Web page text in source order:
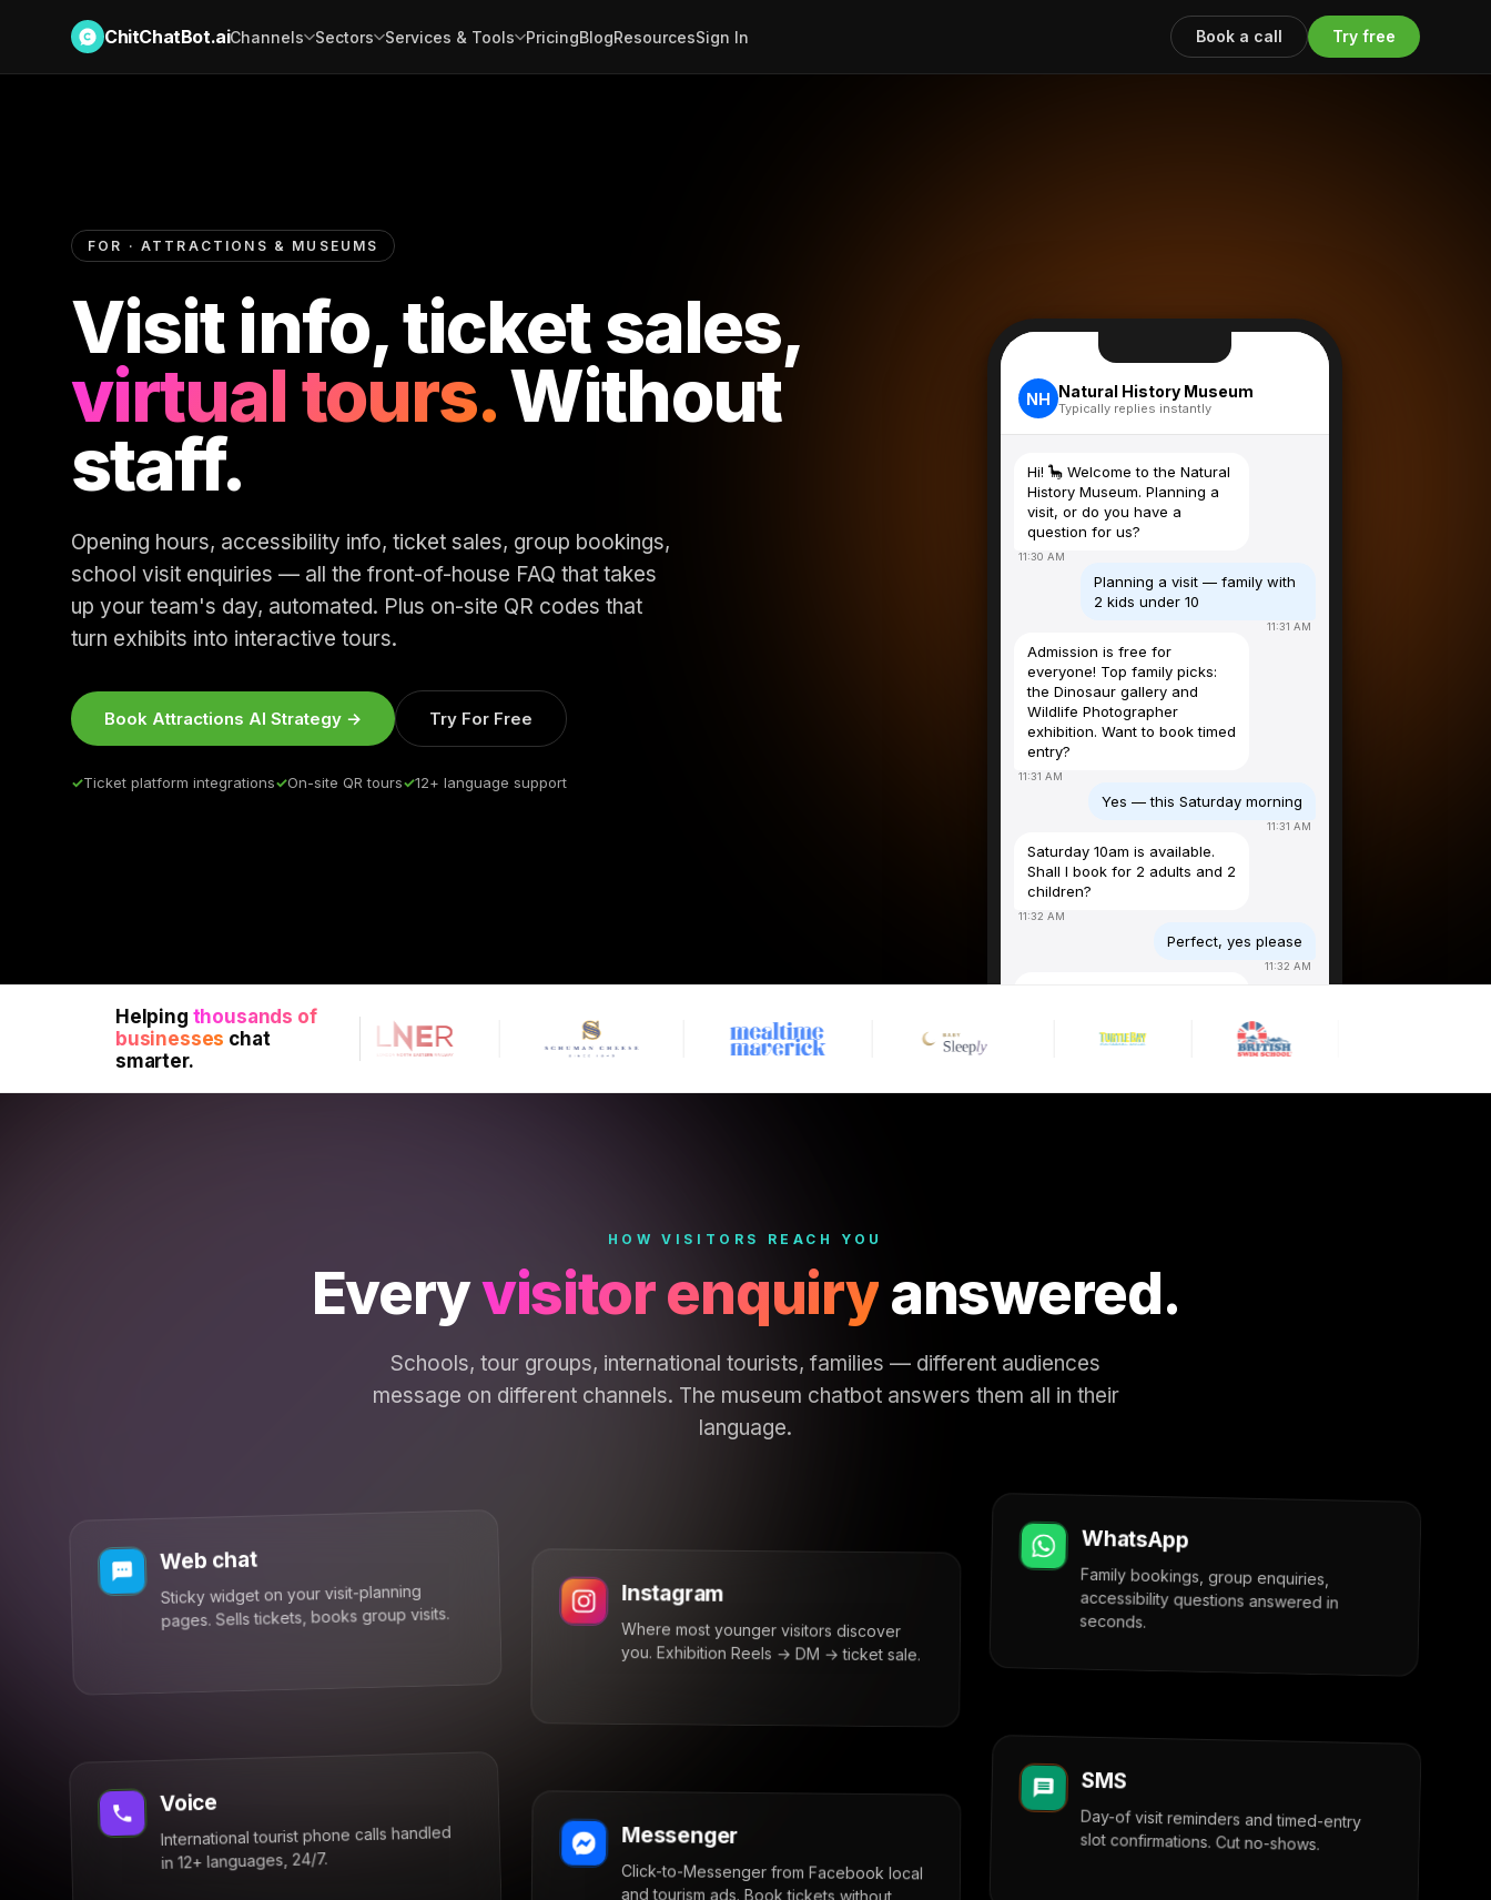
ChitChatBot.aiChannels Sectors Services & Tools PricingBlogResourcesSign In Book a call Try free
FOR · ATTRACTIONS & MUSEUMS
Visit info, ticket sales,
virtual tours.Without
staff.
Opening hours, accessibility info, ticket sales, group bookings,
school visit enquiries — all the front-of-house FAQ that takes
up your team's day, automated. Plus on-site QR codes that
turn exhibits into interactive tours.
Book Attractions AI Strategy → Try For Free
✓Ticket platform integrations✓On-site QR tours✓12+ language support
NH Natural History Museum
Typically replies instantly
Hi! 🦕 Welcome to the Natural
History Museum. Planning a
visit, or do you have a
question for us?
11:30 AM
Planning a visit — family with
2 kids under 10
11:31 AM
Admission is free for
everyone! Top family picks:
the Dinosaur gallery and
Wildlife Photographer
exhibition. Want to book timed
entry?
11:31 AM
Yes — this Saturday morning
11:31 AM
Saturday 10am is available.
Shall I book for 2 adults and 2
children?
11:32 AM
Perfect, yes please
11:32 AM
sent to your Messenger now.
Enjoy the dinosaurs! 🦖
Helping thousands of
businesses chat
smarter.
HOW VISITORS REACH YOU
Everyvisitor enquiryanswered.
Schools, tour groups, international tourists, families — different audiences
message on different channels. The museum chatbot answers them all in their
language.
Web chat
Sticky widget on your visit-planning
pages. Sells tickets, books group visits.
Instagram
Where most younger visitors discover
you. Exhibition Reels → DM → ticket sale.
WhatsApp
Family bookings, group enquiries,
accessibility questions answered in
seconds.
Voice
International tourist phone calls handled
in 12+ languages, 24/7.
Messenger
Click-to-Messenger from Facebook local
and tourism ads. Book tickets without
SMS
Day-of visit reminders and timed-entry
slot confirmations. Cut no-shows.